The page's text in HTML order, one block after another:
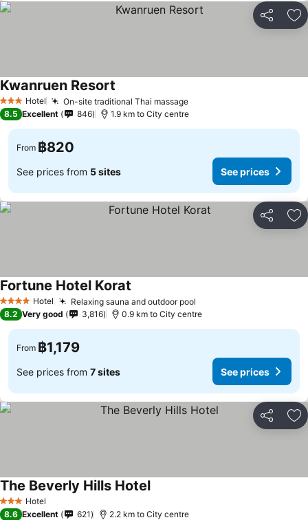
Share
3 StarsHotel On-site traditional Thai massageSee prices
Kwanruen Resort
8.5 Excellent 846 1.9 km to City centre
From ฿820
See prices from 5 sites See prices
Share
4 Stars Hotel Relaxing sauna and outdoor pool
Fortune Hotel Korat
8.2 Very good 3,816 0.9 km to City centre
From ฿1,179
See prices from 7 sites See prices
Share
3 StarsHotel
The Beverly Hills HotelSee prices
8.6 Excellent 621 2.2 km to City centre